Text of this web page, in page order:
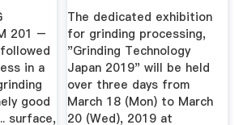
201 –
in a
good
surface,
The dedicated exhibition
for grinding processing,
"Grinding Technology
Japan 2019" will be held
over three days from
March 18 (Mon) to March
20 (Wed), 2019 at